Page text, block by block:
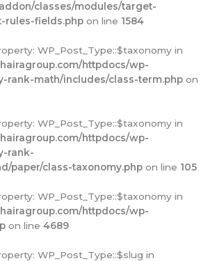
classes/modules/target-
rules-fields.php on line 1584
WP_Post_Type::$taxonomy in
httpdocs/wp-
rank-math/includes/class-term.php on
WP_Post_Type::$taxonomy in
httpdocs/wp-
rank-
paper/class-taxonomy.php on line 105
WP_Post_Type::$taxonomy in
httpdocs/wp-
on line 4689
WP_Post_Type::$slug in